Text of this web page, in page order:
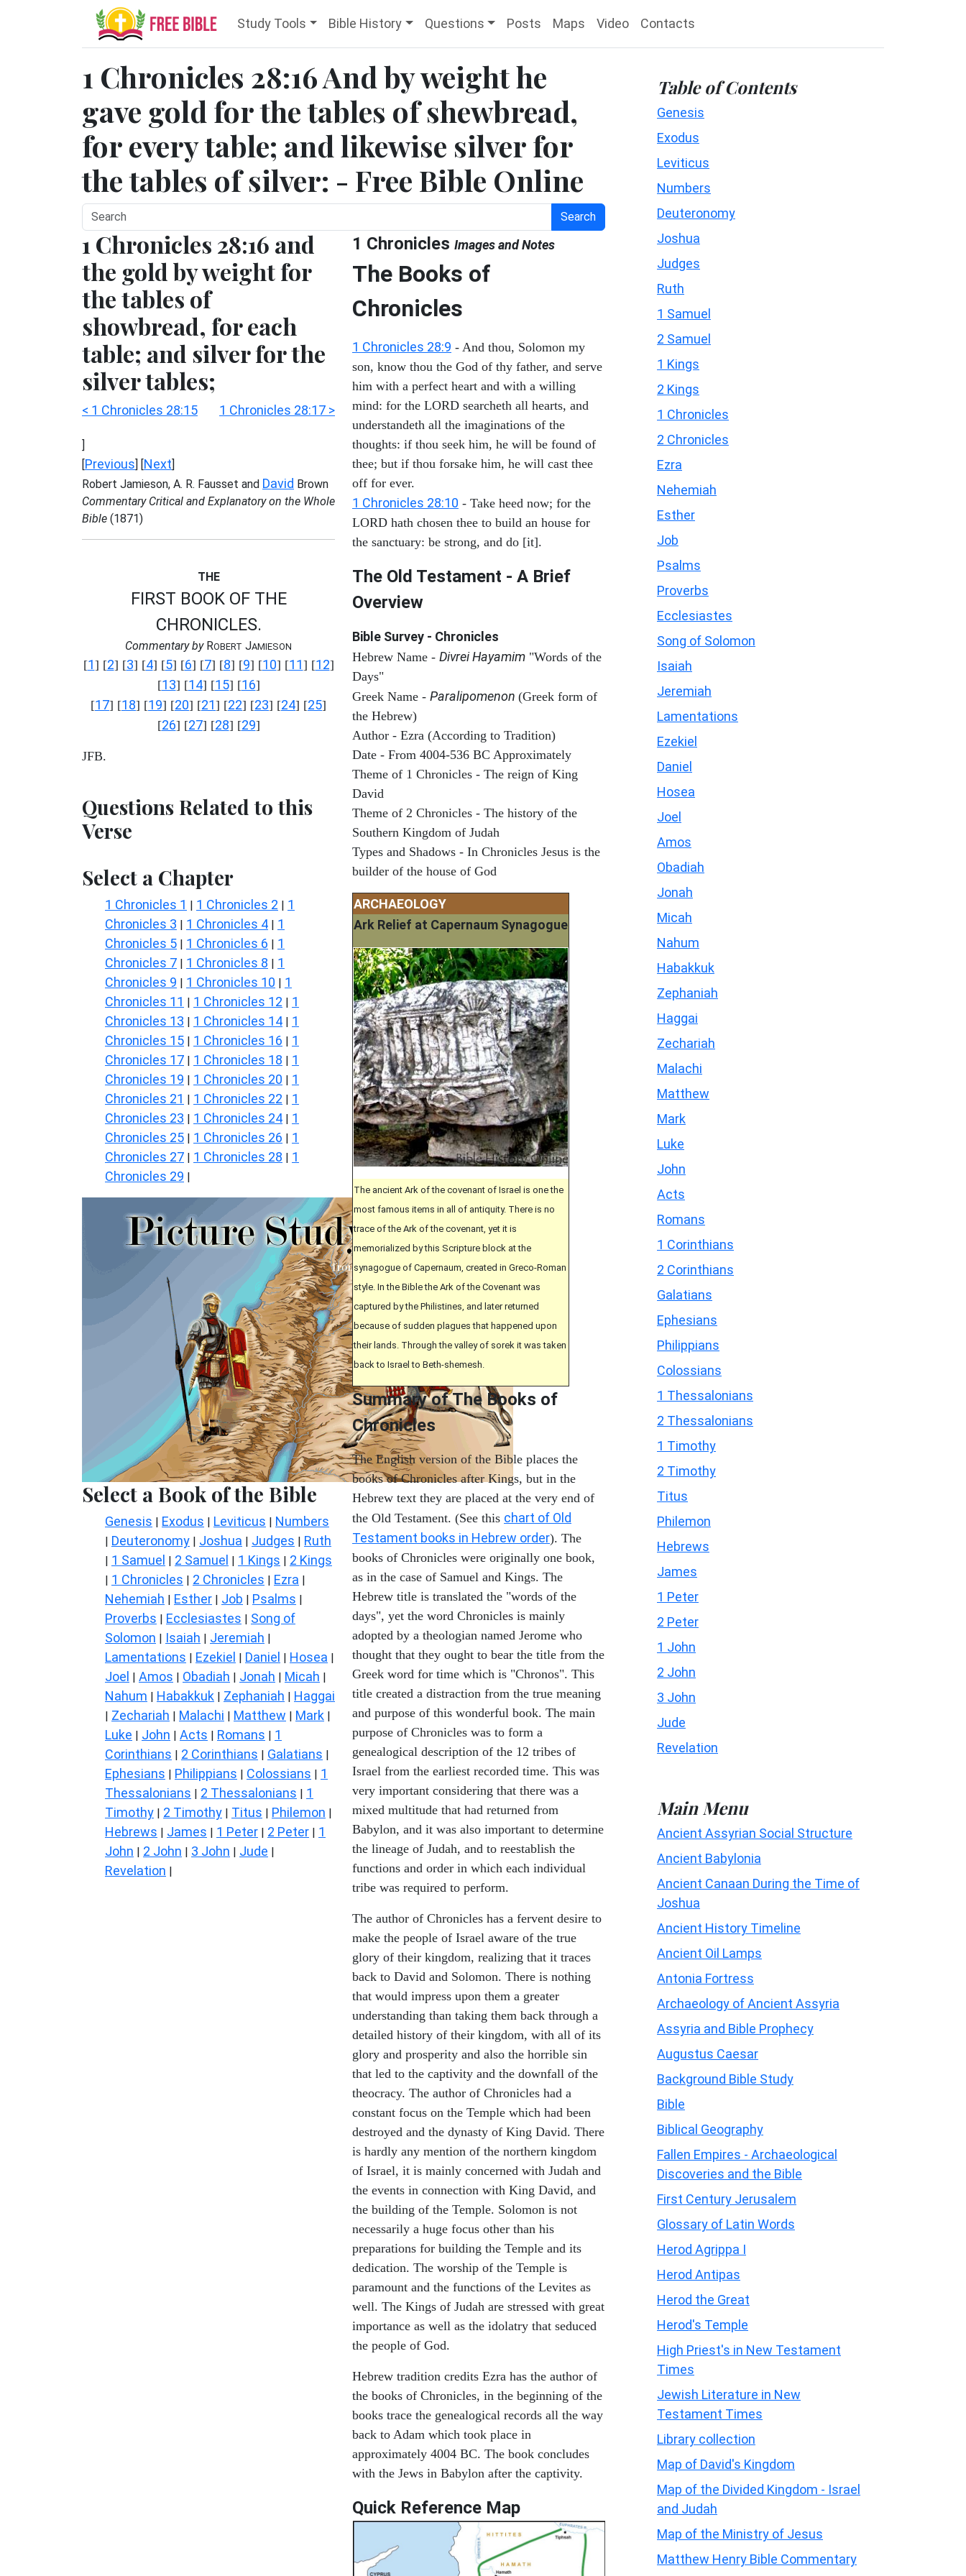
Study Tools Bible History Questions Posts Maps Video Contacts
1 Chronicles 28:16 And by weight he
gave gold for the tables of shewbread,
for every table; and likewise silver for
the tables of silver: - Free Bible Online
Search
1 Chronicles 28:16 and
the gold by weight for
the tables of
showbread, for each
table; and silver for the
silver tables;
< 1 Chronicles 28:15 1 Chronicles 28:17 >
]
[Previous] [Next]
Robert Jamieson, A. R. Fausset and David Brown
Commentary Critical and Explanatory on the Whole
Bible (1871)
THE
FIRST BOOK OF THE
CHRONICLES.
Commentary byROBERT JAMIESON
[1] [2] [3] [4] [5] [6] [7] [8] [9] [10] [11] [12]
[13] [14] [15] [16]
[17] [18] [19] [20] [21] [22] [23] [24] [25]
[26] [27] [28] [29]
JFB.
Questions Related to this
Verse
Select a Chapter
1 Chronicles 1 | 1 Chronicles 2 | 1
Chronicles 3 | 1 Chronicles 4 | 1
Chronicles 5 | 1 Chronicles 6 | 1
Chronicles 7 | 1 Chronicles 8 | 1
Chronicles 9 | 1 Chronicles 10 | 1
Chronicles 11 | 1 Chronicles 12 | 1
Chronicles 13 | 1 Chronicles 14 | 1
Chronicles 15 | 1 Chronicles 16 | 1
Chronicles 17 | 1 Chronicles 18 | 1
Chronicles 19 | 1 Chronicles 20 | 1
Chronicles 21 | 1 Chronicles 22 | 1
Chronicles 23 | 1 Chronicles 24 | 1
Chronicles 25 | 1 Chronicles 26 | 1
Chronicles 27 | 1 Chronicles 28 | 1
Chronicles 29 |
Select a Book of the Bible
Genesis | Exodus | Leviticus | Numbers
| Deuteronomy | Joshua | Judges | Ruth
| 1 Samuel | 2 Samuel | 1 Kings | 2 Kings
| 1 Chronicles | 2 Chronicles | Ezra |
Nehemiah | Esther | Job | Psalms |
Proverbs | Ecclesiastes | Song of
Solomon | Isaiah | Jeremiah |
Lamentations | Ezekiel | Daniel | Hosea |
Joel | Amos | Obadiah | Jonah | Micah |
Nahum | Habakkuk | Zephaniah | Haggai
| Zechariah | Malachi | Matthew | Mark |
Luke | John | Acts | Romans | 1
Corinthians | 2 Corinthians | Galatians |
Ephesians | Philippians | Colossians | 1
Thessalonians | 2 Thessalonians | 1
Timothy | 2 Timothy | Titus | Philemon |
Hebrews | James | 1 Peter | 2 Peter | 1
John | 2 John | 3 John | Jude |
Revelation |
1 Chronicles Images and Notes
The Books of
Chronicles
1 Chronicles 28:9 - And thou, Solomon my
son, know thou the God of thy father, and serve
him with a perfect heart and with a willing
mind: for the LORD searcheth all hearts, and
understandeth all the imaginations of the
thoughts: if thou seek him, he will be found of
thee; but if thou forsake him, he will cast thee
off for ever.
1 Chronicles 28:10 - Take heed now; for the
LORD hath chosen thee to build an house for
the sanctuary: be strong, and do [it].
The Old Testament - A Brief
Overview
Bible Survey - Chronicles
Hebrew Name - Divrei Hayamim "Words of the
Days"
Greek Name - Paralipomenon (Greek form of
the Hebrew)
Author - Ezra (According to Tradition)
Date - From 4004-536 BC Approximately
Theme of 1 Chronicles - The reign of King
David
Theme of 2 Chronicles - The history of the
Southern Kingdom of Judah
Types and Shadows - In Chronicles Jesus is the
builder of the house of God
ARCHAEOLOGY
Ark Relief at Capernaum Synagogue
The ancient Ark of the covenant of Israel is one the
most famous items in all of antiquity. There is no
trace of the Ark of the covenant, yet it is
memorialized by this Scripture block at the
synagogue of Capernaum, created in Greco-Roman
style. In the Bible the Ark of the Covenant was
captured by the Philistines, and later returned
because of sudden plagues that happened upon
their lands. Through the valley of sorek it was taken
back to Israel to Beth-shemesh.
Summary of The Books of
Chronicles
The English version of the Bible places the
books of Chronicles after Kings, but in the
Hebrew text they are placed at the very end of
the Old Testament. (See this chart of Old
Testament books in Hebrew order). The
books of Chronicles were originally one book,
as in the case of Samuel and Kings. The
Hebrew title is translated the "words of the
days", yet the word Chronicles is mainly
adopted by a theologian named Jerome who
thought that they ought to bear the title from the
Greek word for time which is "Chronos". This
title created a distraction from the true meaning
and purpose of this wonderful book. The main
purpose of Chronicles was to form a
genealogical description of the 12 tribes of
Israel from the earliest recorded time. This was
very important considering that there was a
mixed multitude that had returned from
Babylon, and it was also important to determine
the lineage of Judah, and to reestablish the
functions and order in which each individual
tribe was required to perform.
The author of Chronicles has a fervent desire to
make the people of Israel aware of the true
glory of their kingdom, realizing that it traces
back to David and Solomon. There is nothing
that would impress upon them a greater
understanding than taking them back through a
detailed history of their kingdom, with all of its
glory and prosperity and also the horrible sin
that led to the captivity and the downfall of the
theocracy. The author of Chronicles had a
constant focus on the Temple which had been
destroyed and the dynasty of King David. There
is hardly any mention of the northern kingdom
of Israel, it is mainly concerned with Judah and
the events in connection with King David, and
the building of the Temple. Solomon is not
necessarily a huge focus other than his
preparations for building the Temple and its
dedication. The worship of the Temple is
paramount and the functions of the Levites as
well. The Kings of Judah are stressed with great
importance as well as the idolatry that seduced
the people of God.
Hebrew tradition credits Ezra has the author of
the books of Chronicles, in the beginning of the
books trace the genealogical records all the way
back to Adam which took place in
approximately 4004 BC. The book concludes
with the Jews in Babylon after the captivity.
Quick Reference Map
Table of Contents
Genesis
Exodus
Leviticus
Numbers
Deuteronomy
Joshua
Judges
Ruth
1 Samuel
2 Samuel
1 Kings
2 Kings
1 Chronicles
2 Chronicles
Ezra
Nehemiah
Esther
Job
Psalms
Proverbs
Ecclesiastes
Song of Solomon
Isaiah
Jeremiah
Lamentations
Ezekiel
Daniel
Hosea
Joel
Amos
Obadiah
Jonah
Micah
Nahum
Habakkuk
Zephaniah
Haggai
Zechariah
Malachi
Matthew
Mark
Luke
John
Acts
Romans
1 Corinthians
2 Corinthians
Galatians
Ephesians
Philippians
Colossians
1 Thessalonians
2 Thessalonians
1 Timothy
2 Timothy
Titus
Philemon
Hebrews
James
1 Peter
2 Peter
1 John
2 John
3 John
Jude
Revelation
Main Menu
Ancient Assyrian Social Structure
Ancient Babylonia
Ancient Canaan During the Time of
Joshua
Ancient History Timeline
Ancient Oil Lamps
Antonia Fortress
Archaeology of Ancient Assyria
Assyria and Bible Prophecy
Augustus Caesar
Background Bible Study
Bible
Biblical Geography
Fallen Empires - Archaeological
Discoveries and the Bible
First Century Jerusalem
Glossary of Latin Words
Herod Agrippa I
Herod Antipas
Herod the Great
Herod's Temple
High Priest's in New Testament
Times
Jewish Literature in New
Testament Times
Library collection
Map of David's Kingdom
Map of the Divided Kingdom - Israel
and Judah
Map of the Ministry of Jesus
Matthew Henry Bible Commentary